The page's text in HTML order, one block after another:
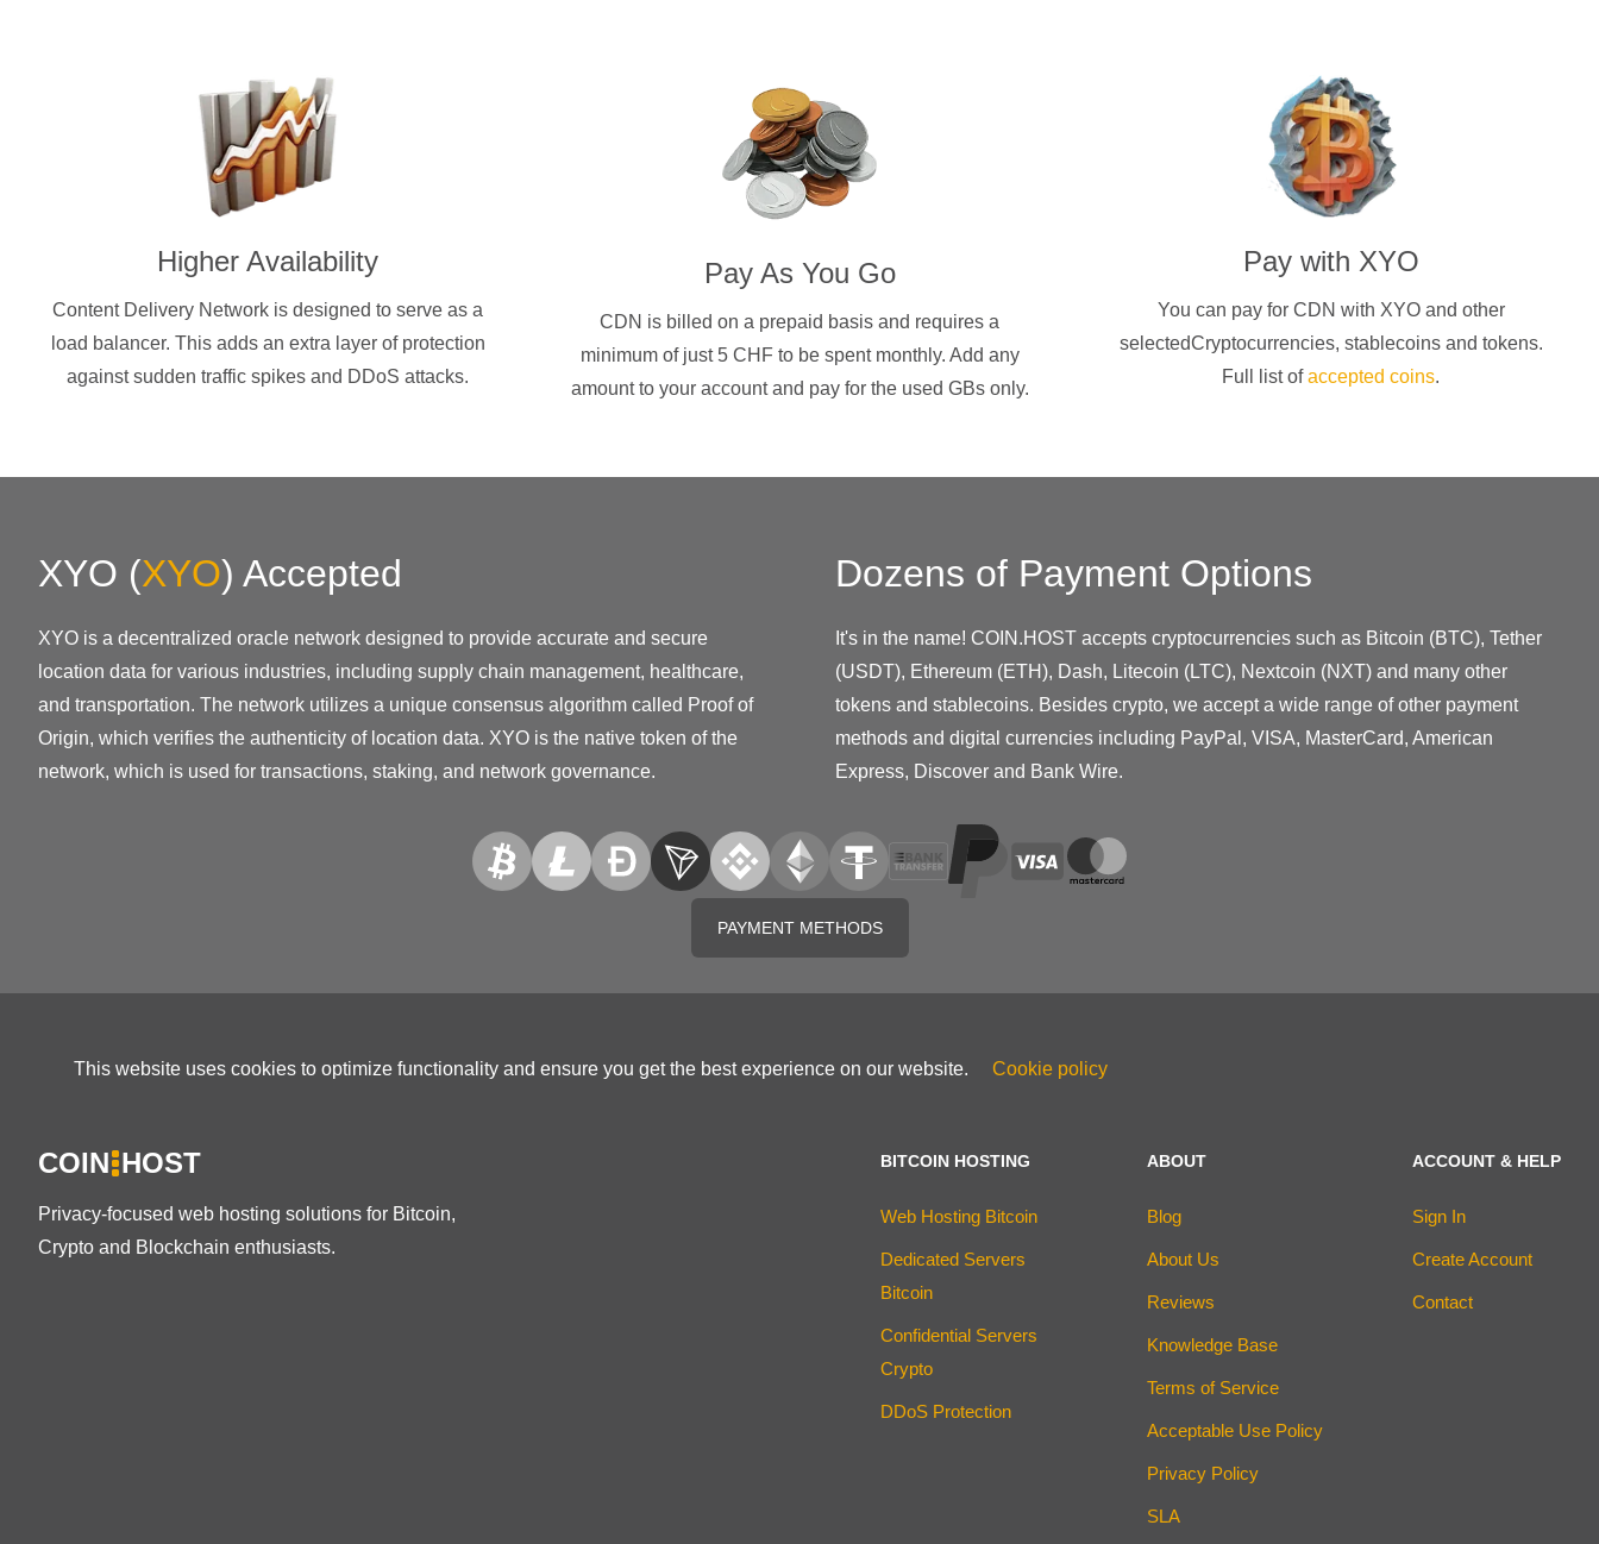
Higher Availability
Content Delivery Network is designed to serve as a
load balancer. This adds an extra layer of protection
against sudden traffic spikes and DDoS attacks.
Pay As You Go
CDN is billed on a prepaid basis and requires a
minimum of just 5 CHF to be spent monthly. Add any
amount to your account and pay for the used GBs only.
Pay with XYO
You can pay for CDN with XYOand other
selectedCryptocurrencies, stablecoins and tokens.
Full list ofaccepted coins.
XYO (XYO) Accepted
XYO is a decentralized oracle network designed to provide accurate and secure
location data for various industries, including supply chain management, healthcare,
and transportation. The network utilizes a unique consensus algorithm called Proof of
Origin, which verifies the authenticity of location data. XYO is the native token of the
network, which is used for transactions, staking, and network governance.
Dozens of Payment Options
It's in the name! COIN.HOST accepts cryptocurrencies such as Bitcoin (BTC), Tether
(USDT), Ethereum (ETH), Dash, Litecoin (LTC), Nextcoin (NXT) and many other
tokens and stablecoins. Besides crypto, we accept a wide range of other payment
methods and digital currencies including PayPal, VISA, MasterCard, American
Express, Discover and Bank Wire.
PAYMENT METHODS
This website uses cookies to optimize functionality and ensure you get the best experience on our website. Cookie policy
COIN HOST
Privacy-focused web hosting solutions for Bitcoin,
Crypto and Blockchain enthusiasts.
BITCOIN HOSTING
Web Hosting Bitcoin
Dedicated Servers
Bitcoin
Confidential Servers
Crypto
DDoS Protection
ABOUT
Blog
About Us
Reviews
Knowledge Base
Terms of Service
Acceptable Use Policy
Privacy Policy
SLA
ACCOUNT & HELP
Sign In
Create Account
Contact